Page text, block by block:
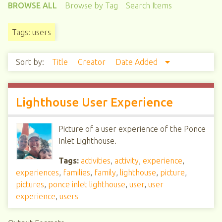
BROWSE ALL Browse by Tag Search Items
Tags: users
Sort by: Title Creator Date Added
Lighthouse User Experience
Picture of a user experience of the Ponce
Inlet Lighthouse.
Tags: activities, activity, experience,
experiences, families, family, lighthouse, picture,
pictures, ponce inlet lighthouse, user, user
experience, users